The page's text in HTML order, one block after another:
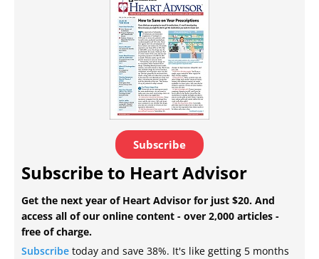
Subscribe
Subscribe to Heart Advisor
Get the next year of Heart Advisor for just $20. And
access all of our online content - over 2,000 articles -
free of charge.
Subscribe today and save 38%. It's like getting 5 months